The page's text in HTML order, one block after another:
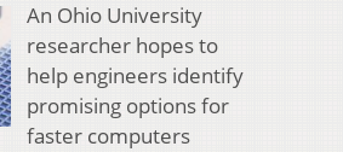
An Ohio University
researcher hopes to
help engineers identify
promising options for
faster computers